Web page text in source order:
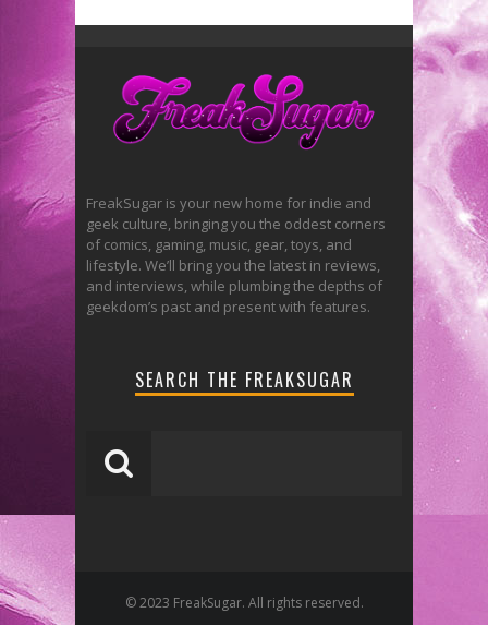
FreakSugar is your new home for indie and
geek culture, bringing you the oddest corners
of comics, gaming, music, gear, toys, and
lifestyle. We’ll bring you the latest in reviews,
and interviews, while plumbing the depths of
geekdom’s past and present with features.
SEARCH THE FREAKSUGAR
© 2023 FreakSugar. All rights reserved.